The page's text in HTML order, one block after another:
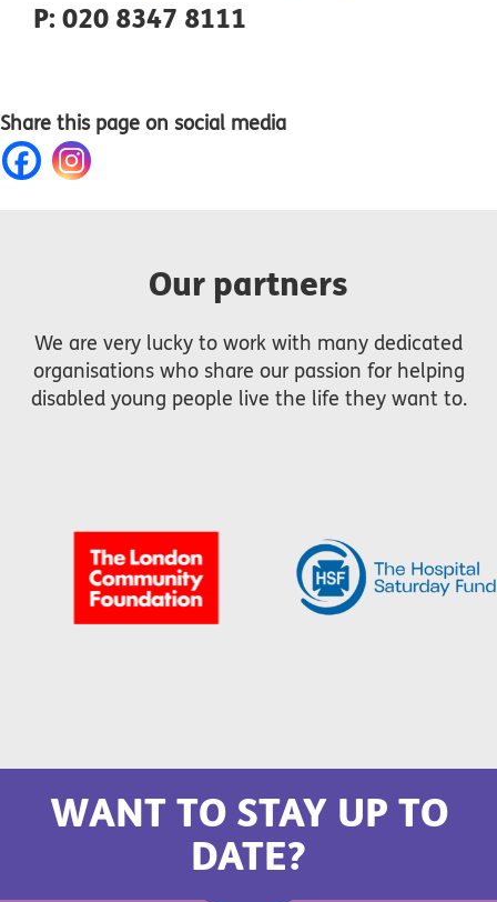
P: 020 8347 8111
Share this page on social media
Our partners
We are very lucky to work with many dedicated
organisations who share our passion for helping
disabled young people live the life they want to.
WANT TO STAY UP TO
DATE?